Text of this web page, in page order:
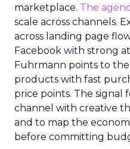
marketplace. The
scale across channels.
across landing page
Facebook with strong
Fuhrmann points to
products with fast
price points. The signal
channel with creative
and to map the
before committing